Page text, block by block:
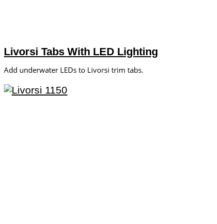
Livorsi Tabs With LED Lighting
Add underwater LEDs to Livorsi trim tabs.